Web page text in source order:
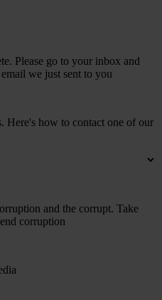
Please go to your inbox and
we just sent to you
Here's how to contact one of our
and the corrupt. Take
corruption